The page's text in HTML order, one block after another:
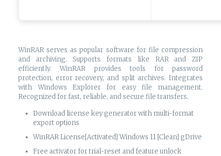
WinRAR serves as popular software for file compression
and archiving. Supports formats like RAR and ZIP
efficiently. WinRAR provides tools for password
protection, error recovery, and split archives. Integrates
with Windows Explorer for easy file management.
Recognized for fast, reliable, and secure file transfers.
Download license key generator with multi-format
export options
WinRAR License[Activated] Windows 11 [Clean] gDrive
Free activator for trial-reset and feature unlock